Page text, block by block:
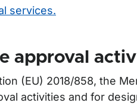
services.
approval
(EU) 2018/858, the
activities and for